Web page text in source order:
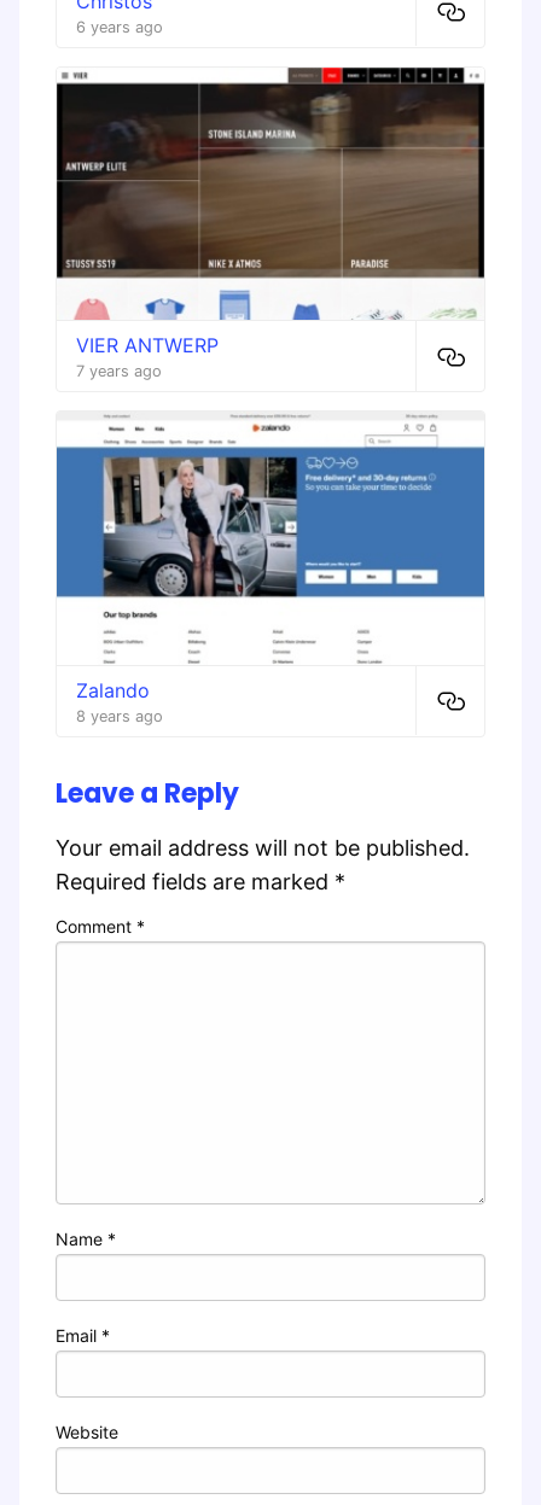
6 years ago
VIER ANTWERP
7 years ago
Zalando
8 years ago
Leave a Reply
Your email address will not be published.
Required fields are marked *
Comment *
Name *
Email *
Website